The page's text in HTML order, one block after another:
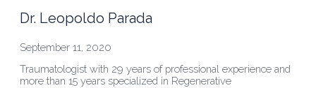
Dr. Leopoldo Parada
September 11, 2020
Traumatologist with 29 years of professional experience and
more than 15 years specialized in Regenerative